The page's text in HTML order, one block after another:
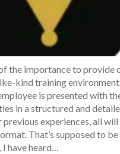
the importance to provide
kind training
is presented with
in a structured and
previous experiences, all
That’s supposed to
I have heard…